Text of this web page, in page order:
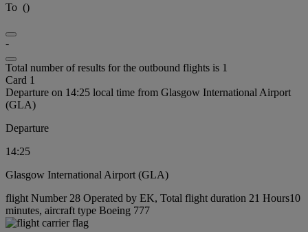
To ()
-
Total number of results for the outbound flights is 1
Card 1
Departure on 14:25 local time from Glasgow International Airport
(GLA)
Departure
14:25
Glasgow International Airport (GLA)
flight Number 28 Operated by EK, Total flight duration 21 Hours10
minutes, aircraft type Boeing 777